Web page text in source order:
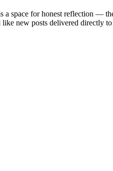
a space for honest reflection —
new posts delivered directly